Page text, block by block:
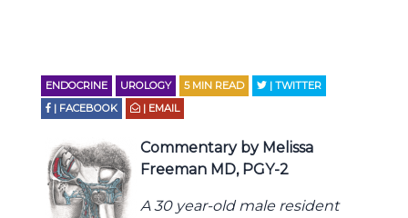
ENDOCRINE UROLOGY 5 MIN READ
| TWITTER
| FACEBOOK
| EMAIL
Commentary by Melissa
Freeman MD, PGY-2
A 30 year-old male resident